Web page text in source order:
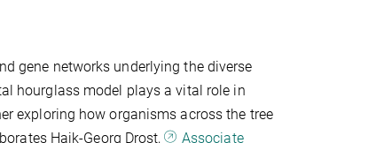
gene networks underlying the diverse
hourglass model plays a vital role in
exploring how organisms across the tree
Hajk-Georg Drost,
Associate